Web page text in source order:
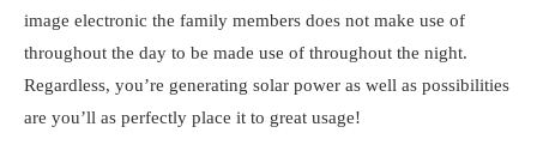
image electronic the family members does not make use of
throughout the day to be made use of throughout the night.
Regardless, you’re generating solar power as well as possibilities
are you’ll as perfectly place it to great usage!